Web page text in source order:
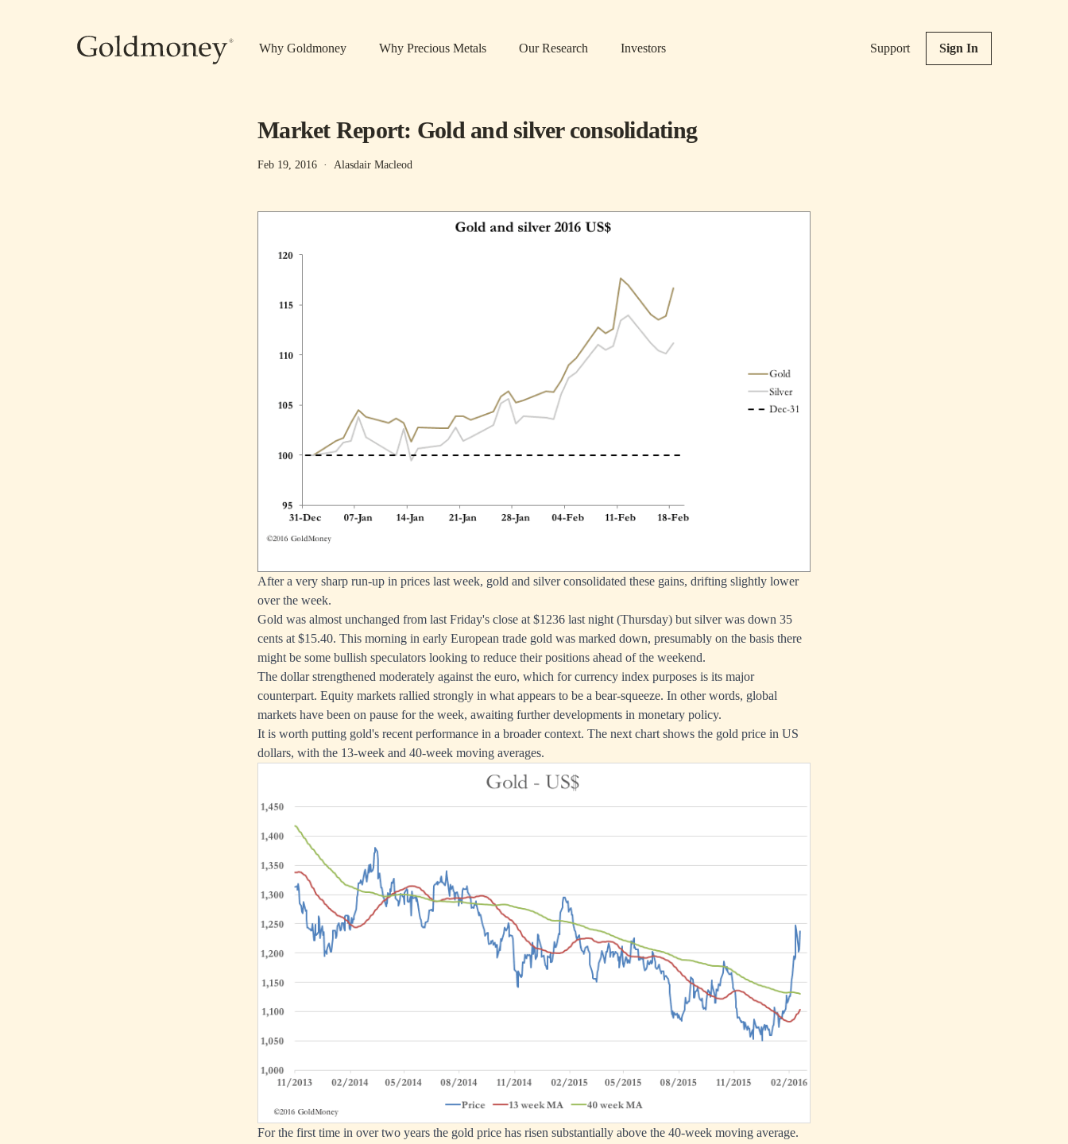
Why Goldmoney Why Precious Metals Our Research Investors Support Sign In
Market Report: Gold and silver consolidating
Feb 19, 2016 · Alasdair Macleod
After a very sharp run-up in prices last week, gold and silver consolidated these gains, drifting slightly lower
over the week.
Gold was almost unchanged from last Friday's close at $1236 last night (Thursday) but silver was down 35
cents at $15.40. This morning in early European trade gold was marked down, presumably on the basis there
might be some bullish speculators looking to reduce their positions ahead of the weekend.
The dollar strengthened moderately against the euro, which for currency index purposes is its major
counterpart. Equity markets rallied strongly in what appears to be a bear-squeeze. In other words, global
markets have been on pause for the week, awaiting further developments in monetary policy.
It is worth putting gold's recent performance in a broader context. The next chart shows the gold price in US
dollars, with the 13-week and 40-week moving averages.
For the first time in over two years the gold price has risen substantially above the 40-week moving average.